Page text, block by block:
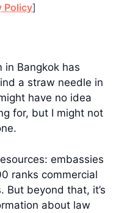
Policy]
in Bangkok has
a straw needle in
have no idea
for, but I might not
embassies
ranks commercial
But beyond that, it’s
about law